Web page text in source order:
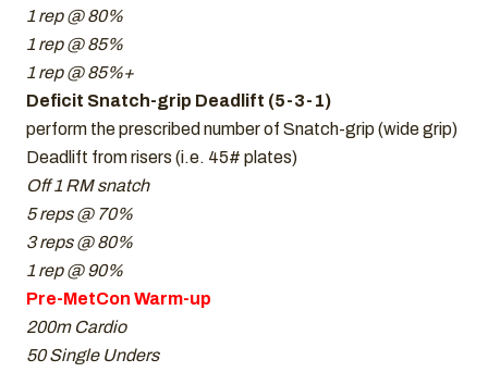
1 rep @ 80%
1 rep @ 85%
1 rep @ 85%+
Deficit Snatch-grip Deadlift (5-3-1)
perform the prescribed number of Snatch-grip (wide grip)
Deadlift from risers (i.e. 45# plates)
Off 1 RM snatch
5 reps @ 70%
3 reps @ 80%
1 rep @ 90%
Pre-MetCon Warm-up
200m Cardio
50 Single Unders